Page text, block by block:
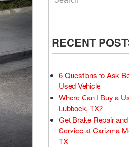
RECENT
6 Questions to Ask
Used Vehicle
Where Can I Buy a
Lubbock, TX?
Get Brake Repair
Service at Carizma
TX